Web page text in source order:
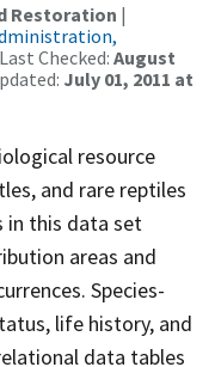
Restoration |
Checked: August
July 01, 2011 at
resource
and rare reptiles
in this data set
areas and
Species-
life history, and
data tables